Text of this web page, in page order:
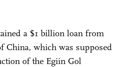
a $1 billion loan from
China, which was supposed
of the Egiin Gol